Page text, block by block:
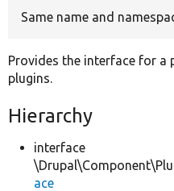
Same name and
Provides the interface for a
plugins.
Hierarchy
interface
ace